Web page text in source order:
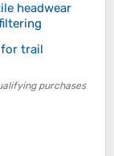
headwear
for trail
purchases